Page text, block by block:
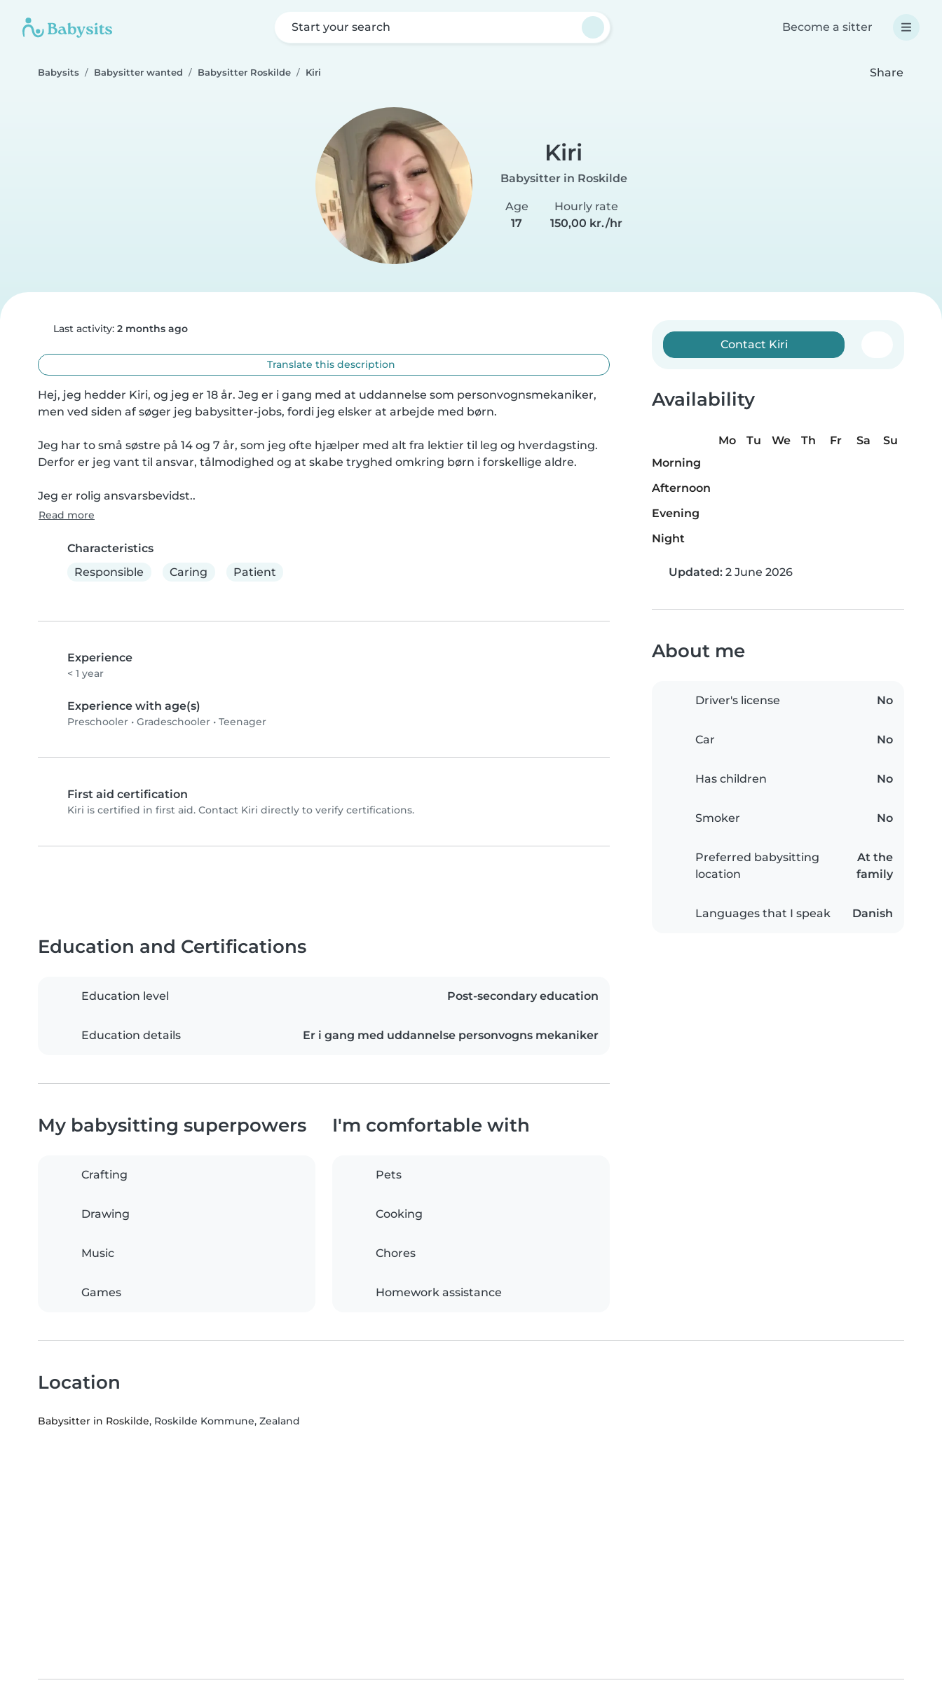
Start your search Become a sitter
Babysits Babysitter wanted Babysitter Roskilde Kiri Share
Kiri
Babysitter in Roskilde
Age
17
Hourly rate
150,00 kr./hr
Last activity: 2 months ago
Translate this description
Hej, jeg hedder Kiri, og jeg er 18 år. Jeg er i gang med at uddannelse som personvognsmekaniker,
men ved siden af søger jeg babysitter-jobs, fordi jeg elsker at arbejde med børn.
Jeg har to små søstre på 14 og 7 år, som jeg ofte hjælper med alt fra lektier til leg og hverdagsting.
Derfor er jeg vant til ansvar, tålmodighed og at skabe tryghed omkring børn i forskellige aldre.
Jeg er rolig ansvarsbevidst..
Read more
Characteristics
Responsible
Caring Patient
Experience
< 1 year
Experience with age(s)
Preschooler • Gradeschooler • Teenager
First aid certification
Kiri is certified in first aid. Contact Kiri directly to verify certifications.
Contact Kiri
Availability
Mo Tu We Th Fr Sa
Su
Morning
Afternoon
Evening
Night
Updated: 2 June 2026
About me
Driver's license No
Car No
Has children No
Smoker No
Preferred babysitting
location
At the
family
Languages that I speak Danish
Education and Certifications
Education level Post-secondary education
Education details Er i gang med uddannelse personvogns mekaniker
My babysitting superpowers
Crafting
Drawing
Music
Games
I'm comfortable with
Pets
Cooking
Chores
Homework assistance
Location
Babysitter in Roskilde, Roskilde Kommune, Zealand